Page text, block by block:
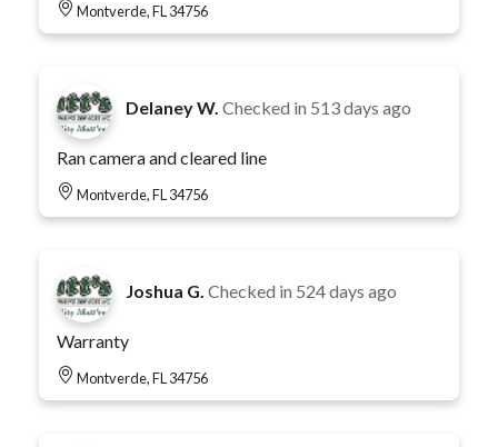
Montverde, FL 34756
Delaney W. Checked in 513 days ago
Ran camera and cleared line
Montverde, FL 34756
Joshua G. Checked in 524 days ago
Warranty
Montverde, FL 34756